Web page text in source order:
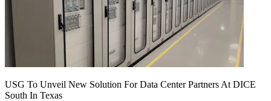
USG To Unveil New Solution For Data Center Partners At DICE
South In Texas